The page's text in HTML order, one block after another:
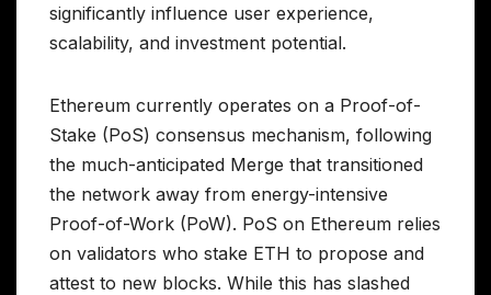
significantly influence user experience,
scalability, and investment potential.
Ethereum currently operates on a Proof-of-
Stake (PoS) consensus mechanism, following
the much-anticipated Merge that transitioned
the network away from energy-intensive
Proof-of-Work (PoW). PoS on Ethereum relies
on validators who stake ETH to propose and
attest to new blocks. While this has slashed